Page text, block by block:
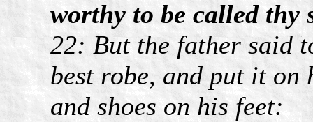
worthy to be called thy
22: But the father said
best robe, and put it
and shoes on his feet: